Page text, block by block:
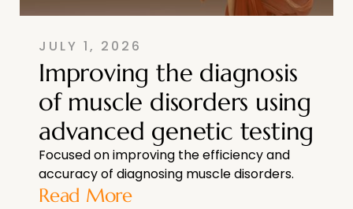
JULY 1, 2026
Improving the diagnosis
of muscle disorders using
advanced genetic testing
Focused on improving the efficiency and
accuracy of diagnosing muscle disorders.
Read More